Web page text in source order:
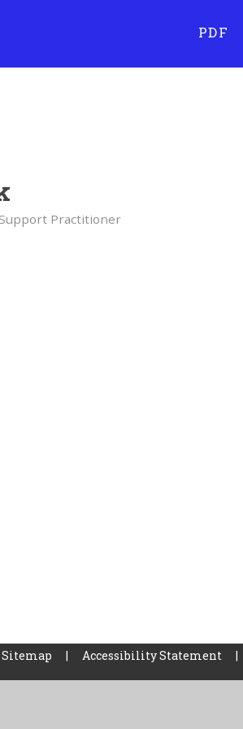
PDF
Practitioner
Sitemap | Accessibility Statement |